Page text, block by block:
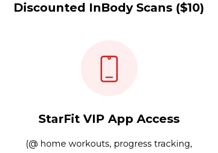
Discounted InBody Scans ($10)
StarFit VIP App Access
(@ home workouts, progress tracking,